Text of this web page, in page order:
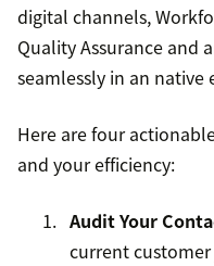
digital channels,
Quality Assurance and
seamlessly in an native
Here are four
and your efficiency:
Audit Your
current